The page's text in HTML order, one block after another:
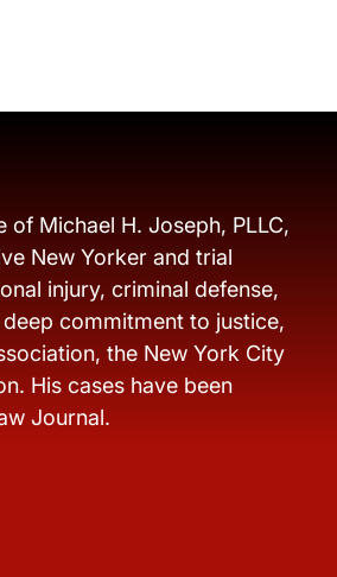
Michael H. Joseph, PLLC,
New Yorker and trial
injury, criminal defense,
commitment to justice,
the New York City
His cases have been
Journal.